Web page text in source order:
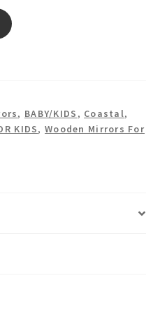
, BABY/KIDS , Coastal,
KIDS, Wooden Mirrors For